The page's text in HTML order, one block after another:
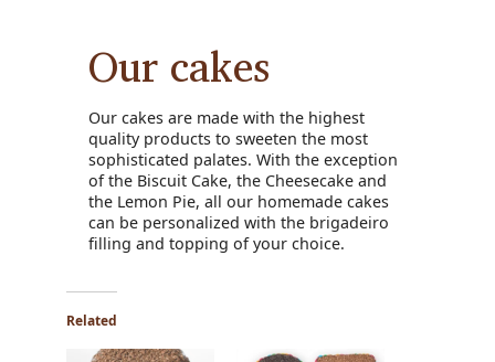
Our cakes
Our cakes are made with the highest
quality products to sweeten the most
sophisticated palates. With the exception
of the Biscuit Cake, the Cheesecake and
the Lemon Pie, all our homemade cakes
can be personalized with the brigadeiro
filling and topping of your choice.
Related